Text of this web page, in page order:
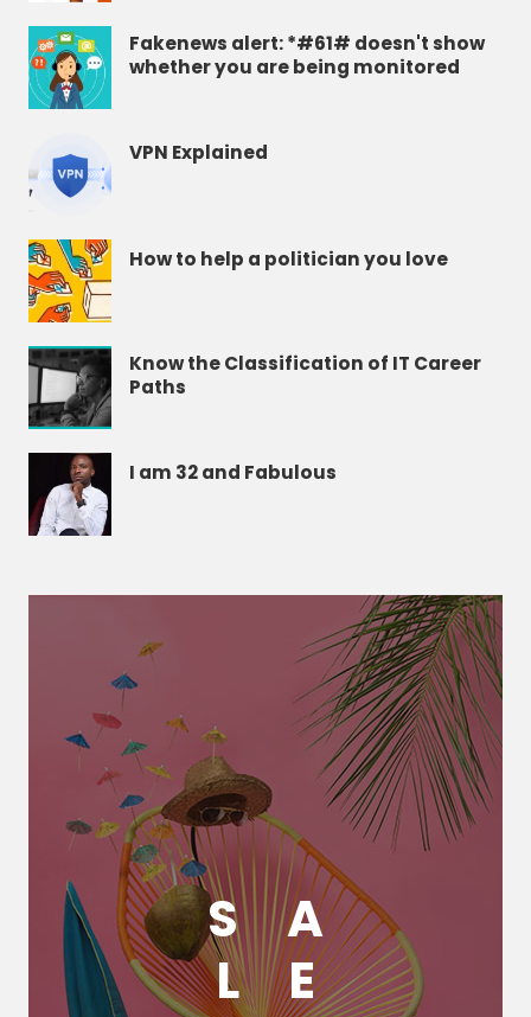
Fakenews alert: *#61# doesn't show
whether you are being monitored
VPN Explained
How to help a politician you love
Know the Classification of IT Career
Paths
I am 32 and Fabulous
S
A
L
E